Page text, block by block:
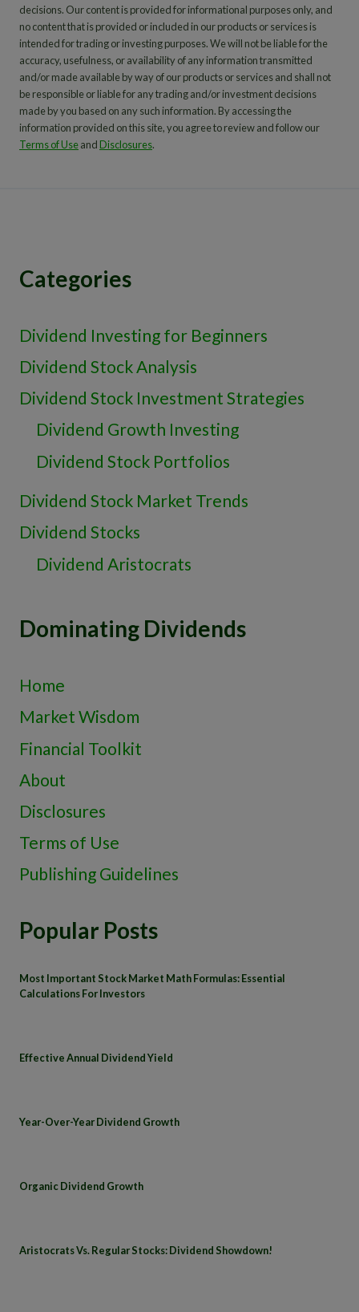
decisions. Our content is provided for informational purposes only, and
no content that is provided or included in our products or services is
intended for trading or investing purposes. We will not be liable for the
accuracy, usefulness, or availability of any information transmitted
and/or made available by way of our products or services and shall not
be responsible or liable for any trading and/or investment decisions
made by you based on any such information. By accessing the
information provided on this site, you agree to review and follow our
Terms of Useand Disclosures.
Categories
Dividend Investing for Beginners
Dividend Stock Analysis
Dividend Stock Investment Strategies
Dividend Growth Investing
Dividend Stock Portfolios
Dividend Stock Market Trends
Dividend Stocks
Dividend Aristocrats
Dominating Dividends
Home
Market Wisdom
Financial Toolkit
About
Disclosures
Terms of Use
Publishing Guidelines
Popular Posts
Most Important Stock Market Math Formulas: Essential
Calculations For Investors
Effective Annual Dividend Yield
Year-Over-Year Dividend Growth
Organic Dividend Growth
Aristocrats Vs. Regular Stocks: Dividend Showdown!